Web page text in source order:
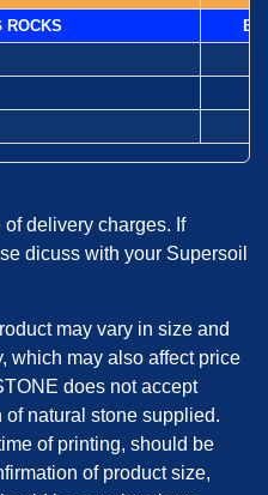
ROCKS
delivery charges. If
dicuss with your Supersoil
may vary in size and
which may also affect price
does not accept
natural stone supplied.
of printing, should be
of product size,